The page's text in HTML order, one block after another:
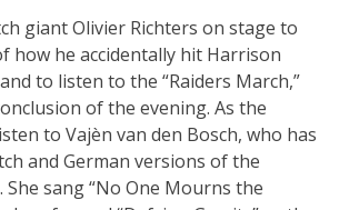
giant Olivier Richters on stage to
how he accidentally hit Harrison
to listen to the “Raiders March,”
of the evening. As the
to Vajèn van den Bosch, who has
and German versions of the
She sang “No One Mourns the